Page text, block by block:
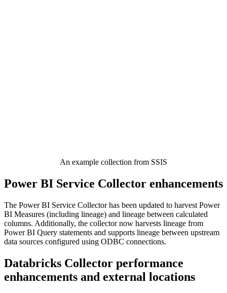
An example collection from SSIS
Power BI Service Collector enhancements
The Power BI Service Collector has been updated to harvest Power
BI Measures (including lineage) and lineage between calculated
columns. Additionally, the collector now harvests lineage from
Power BI Query statements and supports lineage between upstream
data sources configured using ODBC connections.
Databricks Collector performance
enhancements and external locations